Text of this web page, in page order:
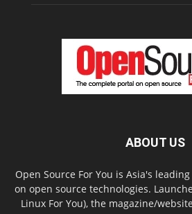
ABOUT US
Open Source For You is Asia's
on open source technologies.
Linux For You), the magazine/